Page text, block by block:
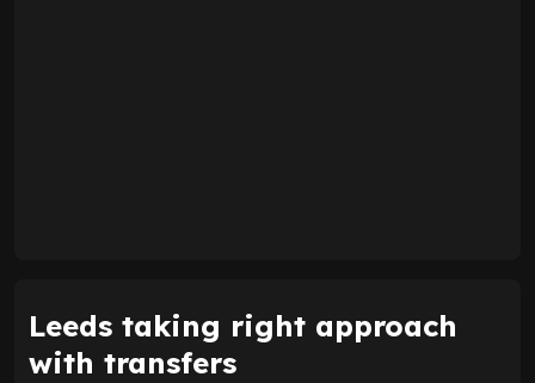
Leeds taking right approach
with transfers